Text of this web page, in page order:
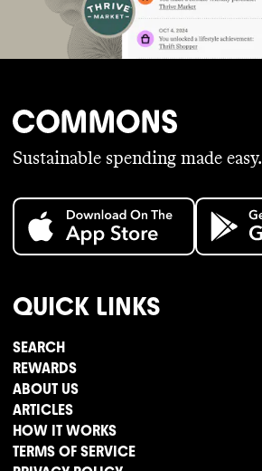
Sustainable spending made easy.
QUICK LINKS
SEARCH
REWARDS
ABOUT US
ARTICLES
HOW IT WORKS
TERMS OF SERVICE